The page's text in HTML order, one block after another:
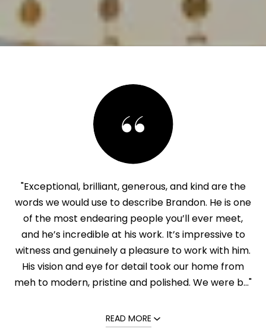
"Exceptional, brilliant, generous, and kind are the
words we would use to describe Brandon. He is one
of the most endearing people you’ll ever meet,
and he’s incredible at his work. It’s impressive to
witness and genuinely a pleasure to work with him.
His vision and eye for detail took our home from
meh to modern, pristine and polished. We were b..."
READ MORE